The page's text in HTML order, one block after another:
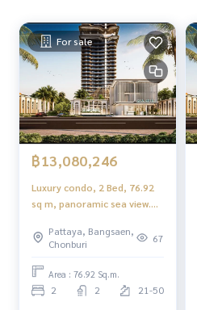
For sale
฿13,080,246
Luxury condo, 2 Bed, 76.92
sq m, panoramic sea view.
Beach 115 m.!!
Pattaya, Bangsaen,
Chonburi
67
Area : 76.92 Sq.m.
2 2 21-50